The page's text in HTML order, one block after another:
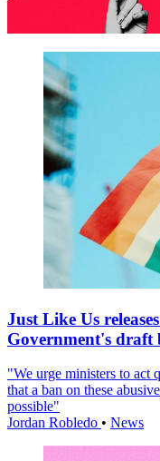
Just Like Us
Government's draft
"We urge ministers to act
that a ban on these
possible"
Jordan Robledo • News